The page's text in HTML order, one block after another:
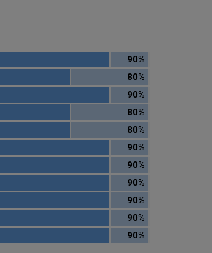
90%
80%
90%
80%
80%
90%
90%
90%
90%
90%
90%